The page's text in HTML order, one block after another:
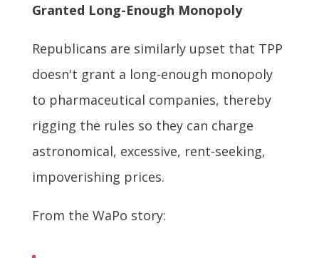
Granted Long-Enough Monopoly
Republicans are similarly upset that TPP
doesn't grant a long-enough monopoly
to pharmaceutical companies, thereby
rigging the rules so they can charge
astronomical, excessive, rent-seeking,
impoverishing prices.
From the WaPo story: